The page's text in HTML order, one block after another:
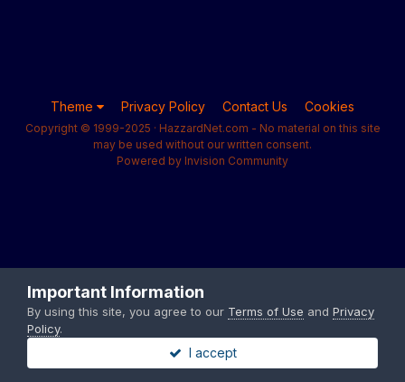
Theme Privacy Policy Contact Us Cookies
Copyright © 1999-2025 · HazzardNet.com - No material on this site
may be used without our written consent.
Powered by Invision Community
Important Information
By using this site, you agree to our Terms of Use and Privacy
Policy.
I accept